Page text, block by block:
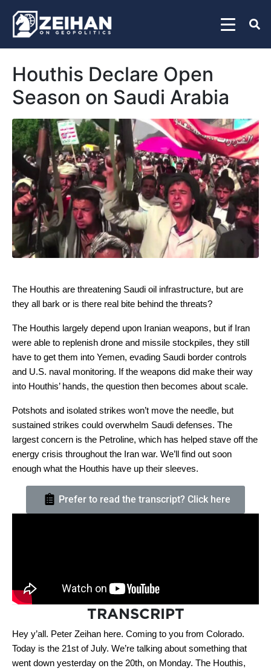
Houthis Declare Open
Season on Saudi Arabia
The Houthis are threatening Saudi oil infrastructure, but are
they all bark or is there real bite behind the threats?
The Houthis largely depend upon Iranian weapons, but if Iran
were able to replenish drone and missile stockpiles, they still
have to get them into Yemen, evading Saudi border controls
and U.S. naval monitoring. If the weapons did make their way
into Houthis’ hands, the question then becomes about scale.
Potshots and isolated strikes won’t move the needle, but
sustained strikes could overwhelm Saudi defenses. The
largest concern is the Petroline, which has helped stave off the
energy crisis throughout the Iran war. We’ll find out soon
enough what the Houthis have up their sleeves.
Prefer to read the transcript? Click here
TRANSCRIPT
Hey y’all. Peter Zeihan here. Coming to you from Colorado.
Today is the 21st of July. We’re talking about something that
went down yesterday on the 20th, on Monday. The Houthis,